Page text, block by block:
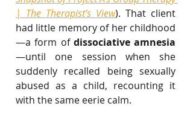
| The Therapist’s View). That client
had little memory of her childhood
—a form of dissociative amnesia
—until one session when she
suddenly recalled being sexually
abused as a child, recounting it
with the same eerie calm.